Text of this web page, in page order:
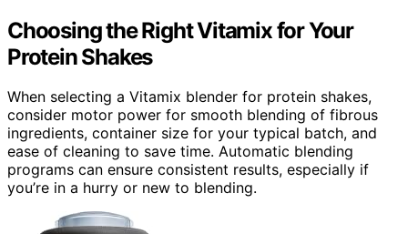
Choosing the Right Vitamix for Your
Protein Shakes
When selecting a Vitamix blender for protein shakes,
consider motor power for smooth blending of fibrous
ingredients, container size for your typical batch, and
ease of cleaning to save time. Automatic blending
programs can ensure consistent results, especially if
you’re in a hurry or new to blending.